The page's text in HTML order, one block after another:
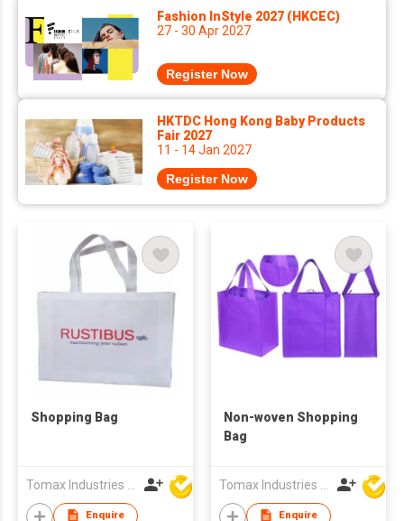
Fashion InStyle 2027 (HKCEC)
27 - 30 Apr 2027
Register Now
HKTDC Hong Kong Baby Products
Fair 2027
11 - 14 Jan 2027
Register Now
Shopping Bag
Enquire
Non-woven Shopping
Bag
Enquire